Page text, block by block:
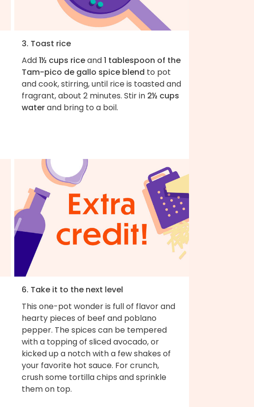
3. Toast rice
Add1½ cups riceand1 tablespoon of the
Tam-pico de gallo spice blend to pot
and cook, stirring, until rice is toasted and
fragrant, about 2 minutes. Stir in 2½ cups
waterand bring to a boil.
6. Take it to the next level
This one-pot wonder is full of flavor and
hearty pieces of beef and poblano
pepper. The spices can be tempered
with a topping of sliced avocado, or
kicked up a notch with a few shakes of
your favorite hot sauce. For crunch,
crush some tortilla chips and sprinkle
them on top.